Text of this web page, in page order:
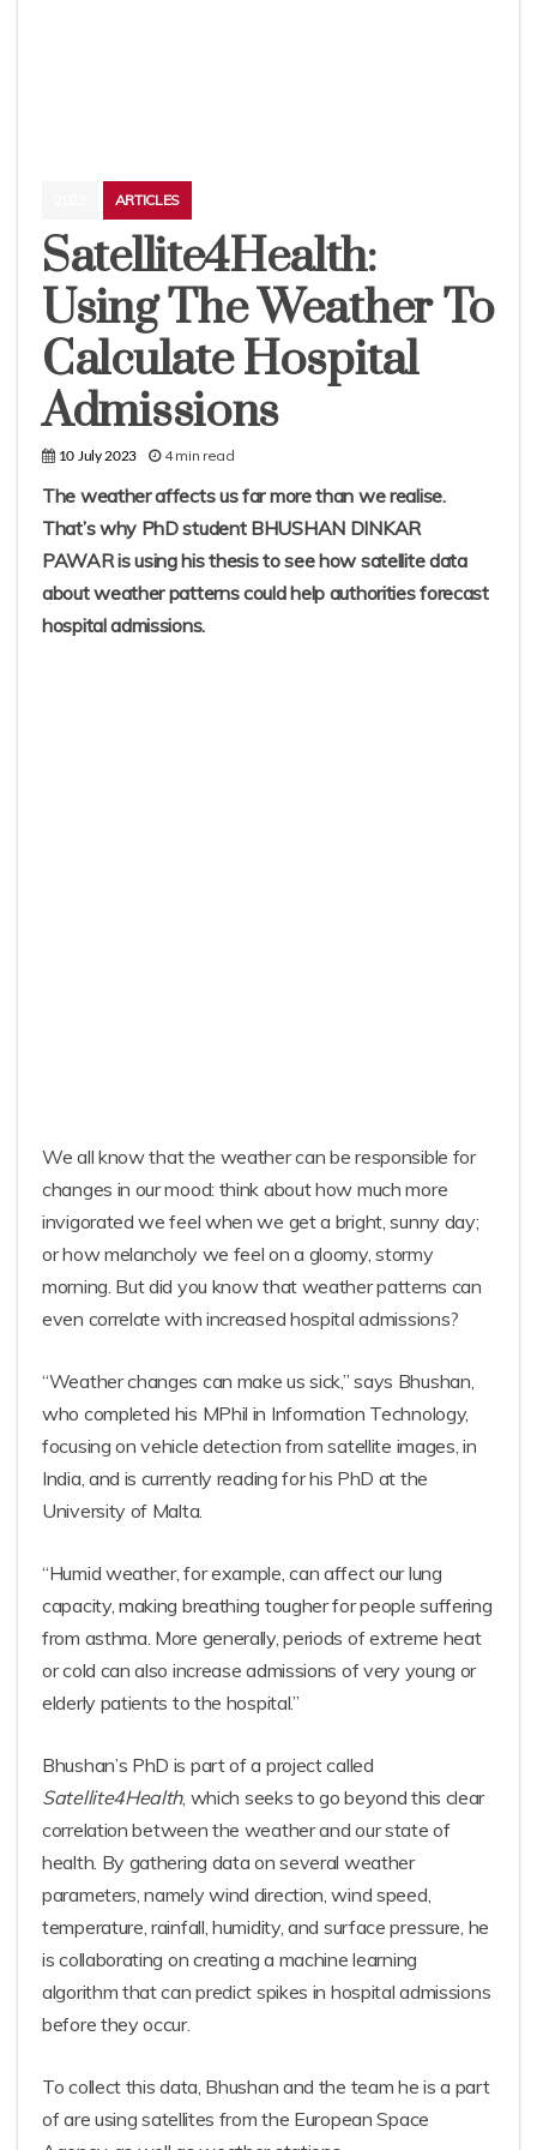
ARTICLES
Satellite4Health:
Using The Weather To
Calculate Hospital
Admissions
10 July 2023 4 min read
The weather affects us far more than we realise.
That’s why PhD student BHUSHAN DINKAR
PAWAR is using his thesis to see how satellite data
about weather patterns could help authorities forecast
hospital admissions.
We all know that the weather can be responsible for
changes in our mood: think about how much more
invigorated we feel when we get a bright, sunny day;
or how melancholy we feel on a gloomy, stormy
morning. But did you know that weather patterns can
even correlate with increased hospital admissions?
“Weather changes can make us sick,” says Bhushan,
who completed his MPhil in Information Technology,
focusing on vehicle detection from satellite images, in
India, and is currently reading for his PhD at the
University of Malta.
“Humid weather, for example, can affect our lung
capacity, making breathing tougher for people suffering
from asthma. More generally, periods of extreme heat
or cold can also increase admissions of very young or
elderly patients to the hospital.”
Bhushan’s PhD is part of a project called
Satellite4Health, which seeks to go beyond this clear
correlation between the weather and our state of
health. By gathering data on several weather
parameters, namely wind direction, wind speed,
temperature, rainfall, humidity, and surface pressure, he
is collaborating on creating a machine learning
algorithm that can predict spikes in hospital admissions
before they occur.
To collect this data, Bhushan and the team he is a part
of are using satellites from the European Space